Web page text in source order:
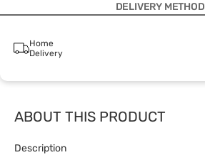
DELIVERY METHOD
Home
Delivery
ABOUT THIS PRODUCT
Description